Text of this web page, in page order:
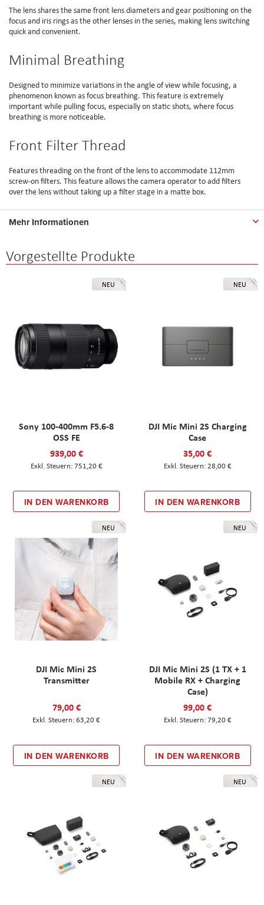
The lens shares the same front lens diameters and gear positioning on the
focus and iris rings as the other lenses in the series, making lens switching
quick and convenient.
Minimal Breathing
Designed to minimize variations in the angle of view while focusing, a
phenomenon known as focus breathing. This feature is extremely
important while pulling focus, especially on static shots, where focus
breathing is more noticeable.
Front Filter Thread
Features threading on the front of the lens to accommodate 112mm
screw-on filters. This feature allows the camera operator to add filters
over the lens without taking up a filter stage in a matte box.
Mehr Informationen
Vorgestellte Produkte
NEU
Sony 100-400mm F5.6-8
OSS FE
939,00 €
751,20 €
IN DEN WARENKORB
NEU
DJI Mic Mini 2S Charging
Case
35,00 €
28,00 €
IN DEN WARENKORB
NEU
DJI Mic Mini 2S
Transmitter
79,00 €
63,20 €
IN DEN WARENKORB
NEU
DJI Mic Mini 2S (1 TX + 1
Mobile RX + Charging
Case)
99,00 €
79,20 €
IN DEN WARENKORB
NEU NEU